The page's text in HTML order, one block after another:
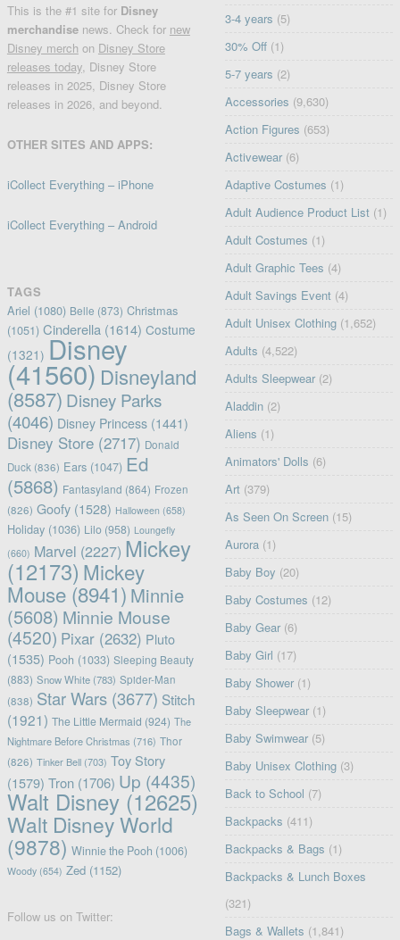
This is the #1 site for Disney
merchandise news. Check for new
Disney merch on Disney Store
releases today, Disney Store
releases in 2025, Disney Store
releases in 2026, and beyond.
OTHER SITES AND APPS:
iCollect Everything – iPhone
iCollect Everything – Android
TAGS
Ariel (1080) Belle (873) Christmas
(1051) Cinderella (1614) Costume
(1321) Disney
(41560) Disneyland
(8587) Disney Parks
(4046) Disney Princess(1441)
Disney Store(2717) Donald
Duck (836) Ears(1047) Ed
(5868) Fantasyland (864) Frozen
(826) Goofy(1528) Halloween (658)
Holiday(1036) Lilo(958) Loungefly
(660) Marvel (2227) Mickey
(12173) Mickey
Mouse(8941) Minnie
(5608) Minnie Mouse
(4520) Pixar(2632) Pluto
(1535) Pooh (1033) Sleeping Beauty
(883) Snow White(783) Spider-Man
(838) Star Wars(3677) Stitch
(1921) The Little Mermaid (924) The
Nightmare Before Christmas (716) Thor
(826) Tinker Bell(703) Toy Story
(1579) Tron(1706) Up (4435)
Walt Disney(12625)
Walt Disney World
(9878) Winnie the Pooh (1006)
Woody(654) Zed(1152)
Follow us on Twitter:
3-4 years (5)
30% Off (1)
5-7 years (2)
Accessories (9,630)
Action Figures (653)
Activewear (6)
Adaptive Costumes (1)
Adult Audience Product List (1)
Adult Costumes (1)
Adult Graphic Tees (4)
Adult Savings Event (4)
Adult Unisex Clothing (1,652)
Adults (4,522)
Adults Sleepwear (2)
Aladdin (2)
Aliens (1)
Animators' Dolls (6)
Art (379)
As Seen On Screen (15)
Aurora (1)
Baby Boy (20)
Baby Costumes (12)
Baby Gear (6)
Baby Girl (17)
Baby Shower (1)
Baby Sleepwear (1)
Baby Swimwear (5)
Baby Unisex Clothing (3)
Back to School (7)
Backpacks (411)
Backpacks & Bags (1)
Backpacks & Lunch Boxes
(321)
Bags & Wallets (1,841)